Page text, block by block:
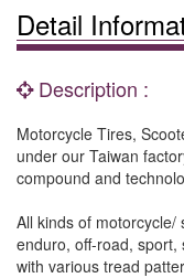
Detail
Description :
Motorcycle Tires,
under our Taiwan
compound and
All kinds of
enduro, off-road,
with various tread